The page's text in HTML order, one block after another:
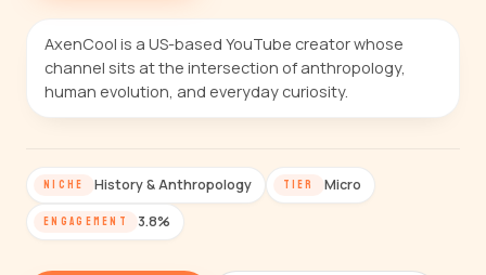
AxenCool is a US-based YouTube creator whose
channel sits at the intersection of anthropology,
human evolution, and everyday curiosity.
NICHE History & Anthropology TIER Micro
ENGAGEMENT 3.8%